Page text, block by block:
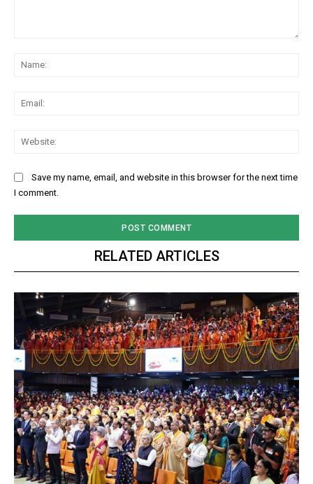
Save my name, email, and website in this browser for the next time
I comment.
RELATED ARTICLES